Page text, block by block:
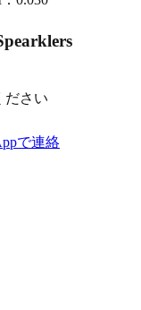
ださい
で連絡